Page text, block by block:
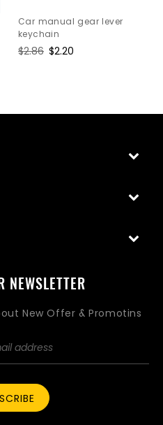
Car manual gear lever
keychain
Regular
$2.86 Sale
$2.20
NEWSLETTER
New Offer & Promotins